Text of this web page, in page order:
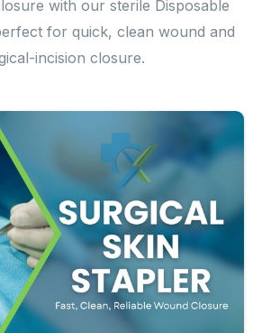
with our sterile Disposable
for quick, clean wound and
incision closure.